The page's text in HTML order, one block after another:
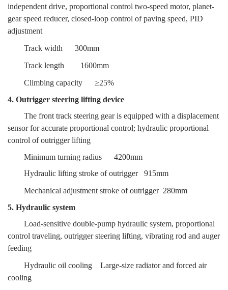
independent drive, proportional control two-speed motor, planet-
gear speed reducer, closed-loop control of paving speed, PID
adjustment
Track width
300mm
Track length
1600mm
Climbing capacity
≥25%
4. Outrigger steering lifting device
The front track steering gear is equipped with a displacement
sensor for accurate proportional control; hydraulic proportional
control of outrigger lifting
Minimum turning radius
4200mm
Hydraulic lifting stroke of outrigger
915mm
Mechanical adjustment stroke of outrigger 280mm
5. Hydraulic system
Load-sensitive double-pump hydraulic system, proportional
control traveling, outrigger steering lifting, vibrating rod and auger
feeding
Hydraulic oil cooling
Large-size radiator and forced air
cooling